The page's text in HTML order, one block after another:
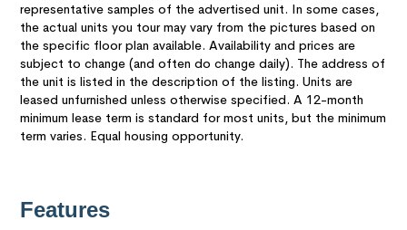
representative samples of the advertised unit. In some cases,
the actual units you tour may vary from the pictures based on
the specific floor plan available. Availability and prices are
subject to change (and often do change daily). The address of
the unit is listed in the description of the listing. Units are
leased unfurnished unless otherwise specified. A 12-month
minimum lease term is standard for most units, but the minimum
term varies. Equal housing opportunity.
Features